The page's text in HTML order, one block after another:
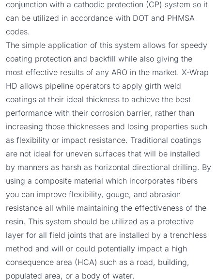
conjunction with a cathodic protection (CP) system so it
can be utilized in accordance with DOT and PHMSA
codes.
The simple application of this system allows for speedy
coating protection and backfill while also giving the
most effective results of any ARO in the market. X-Wrap
HD allows pipeline operators to apply girth weld
coatings at their ideal thickness to achieve the best
performance with their corrosion barrier, rather than
increasing those thicknesses and losing properties such
as flexibility or impact resistance. Traditional coatings
are not ideal for uneven surfaces that will be installed
by manners as harsh as horizontal directional drilling. By
using a composite material which incorporates fibers
you can improve flexibility, gouge, and abrasion
resistance all while maintaining the effectiveness of the
resin. This system should be utilized as a protective
layer for all field joints that are installed by a trenchless
method and will or could potentially impact a high
consequence area (HCA) such as a road, building,
populated area, or a body of water.